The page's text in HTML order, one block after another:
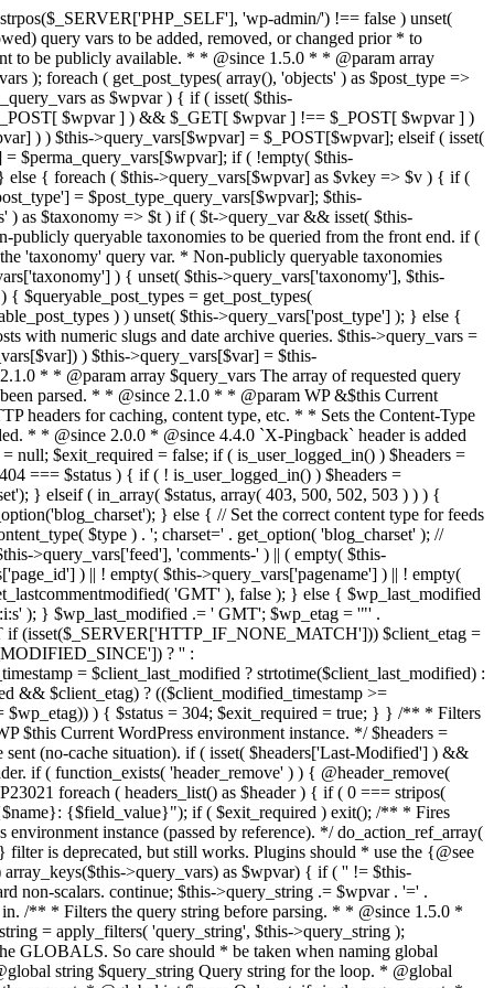
'"'; $headers['Last-Modified'] = $wp_last_modified; $headers['ETag'] = $wp_etag; // Support for Conditional GET if (isset($_SERVER['HTTP_IF_NONE_MATCH'])) $client_etag = wp_unslash( $_SERVER['HTTP_IF_NONE_MATCH'] ); else $client_etag = false; $client_last_modified = empty($_SERVER['HTTP_IF_MODIFIED_SINCE']) ? '' : trim($_SERVER['HTTP_IF_MODIFIED_SINCE']); // If string is empty, return 0. If not, attempt to parse into a timestamp $client_modified_timestamp = $client_last_modified ? strtotime($client_last_modified) : 0; // Make a timestamp for our most recent modification... $wp_modified_timestamp = strtotime($wp_last_modified); if ( ($client_last_modified && $client_etag) ? (($client_modified_timestamp >= $wp_modified_timestamp) && ($client_etag == $wp_etag)) : (($client_modified_timestamp >= $wp_modified_timestamp) || ($client_etag == $wp_etag)) ) { $status = 304; $exit_required = true; } } /** * Filters the HTTP headers before they're sent to the browser. * * @since 2.8.0 * * @param array $headers The list of headers to be sent. * @param WP $this Current WordPress environment instance. */ $headers = apply_filters( 'wp_headers', $headers, $this ); if ( ! empty( $status ) ) status_header( $status ); // If Last-Modified is set to false, it should not be sent (no-cache situation). if ( isset( $headers['Last-Modified'] ) && false === $headers['Last-Modified'] ) { unset( $headers['Last-Modified'] ); // In PHP 5.3+, make sure we are not sending a Last-Modified header. if ( function_exists( 'header_remove' ) ) { @header_remove( 'Last-Modified' ); } else { // In PHP 5.2, send an empty Last-Modified header, but only as a // last resort to override a header already sent. #WP23021 foreach ( headers_list() as $header ) { if ( 0 === stripos( $header, 'Last-Modified' ) ) { $headers['Last-Modified'] = ''; break; } } } } foreach ( (array) $headers as $name => $field_value ) @header("{$name}: {$field_value}"); if ( $exit_required ) exit(); /** * Fires once the requested HTTP headers for caching, content type, etc. have been sent. * * @since 2.1.0 * * @param WP &$this Current WordPress environment instance (passed by reference). */ do_action_ref_array( 'send_headers', array( &$this ) ); } /** * Sets the query string property based off of the query variable property. * * The {@see 'query_string'} filter is deprecated, but still works. Plugins should * use the {@see 'request'} filter instead. * * @since 2.0.0 * @access public */ public function build_query_string() { $this->query_string = ''; foreach ( (array) array_keys($this->query_vars) as $wpvar) { if ( '' != $this->query_vars[$wpvar] ) { $this->query_string .= (strlen($this->query_string) < 1) ? '' : '&'; if ( !is_scalar($this->query_vars[$wpvar]) ) // Discard non-scalars. continue; $th